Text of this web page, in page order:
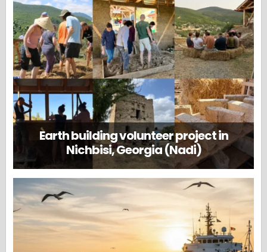
Earth building volunteer project in
Nichbisi, Georgia (Nadi)